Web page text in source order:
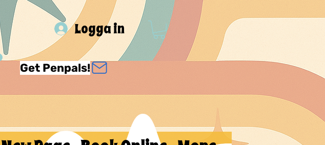
Logga in
Get Penpals!